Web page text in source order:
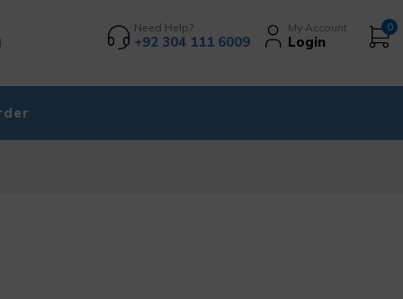
Need Help?
+92 304 111 6009
My Account
Login
0